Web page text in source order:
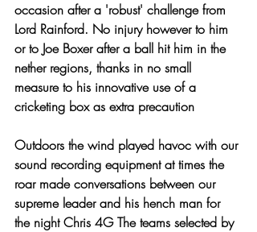
occasion after a 'robust' challenge from
Lord Rainford. No injury however to him
or to Joe Boxer after a ball hit him in the
nether regions, thanks in no small
measure to his innovative use of a
cricketing box as extra precaution
Outdoors the wind played havoc with our
sound recording equipment at times the
roar made conversations between our
supreme leader and his hench man for
the night Chris 4G The teams selected by